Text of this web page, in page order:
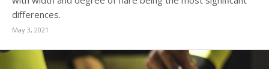
differences.
May 3, 2021